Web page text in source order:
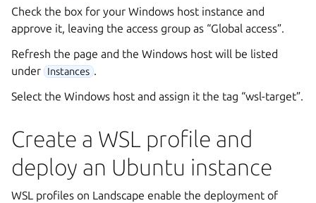
Check the box for your Windows host instance and
approve it, leaving the access group as “Global access”.
Refresh the page and the Windows host will be listed
under
Instances .
Select the Windows host and assign it the tag “wsl-target”.
Create a WSL profile and
deploy an Ubuntu instance
WSL profiles on Landscape enable the deployment of